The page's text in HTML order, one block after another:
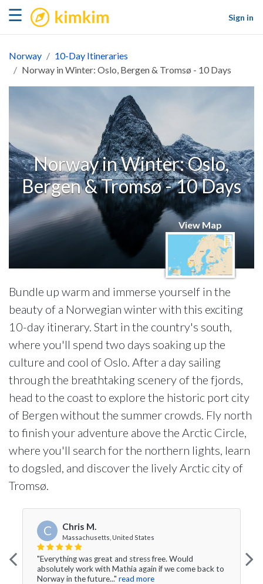
☰ kimkim
Sign in
Norway
10-Day Itineraries
Norway in Winter: Oslo, Bergen & Tromsø - 10 Days
Norway in Winter: Oslo,
Bergen & Tromsø - 10 Days
View Map
Bundle up warm and immerse yourself in the
beauty of a Norwegian winter with this exciting
10-day itinerary. Start in the country's south,
where you'll spend two days soaking up the
culture and cool of Oslo. After a day sailing
through the breathtaking scenery of the fjords,
head to the coast to explore the historic port city
of Bergen without the summer crowds. Fly north
to finish your adventure above the Arctic Circle,
where you'll search for the northern lights, learn
to dogsled, and discover the lively Arctic city of
Tromsø.
C Chris M.
Massachusetts, United States
"Everything was great and stress free. Would
absolutely work with Mathia again if we come back to
Norway in the future..." read more